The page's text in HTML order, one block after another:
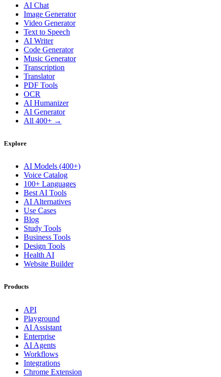
AI Chat
Image Generator
Video Generator
Text to Speech
AI Writer
Code Generator
Music Generator
Transcription
Translator
PDF Tools
OCR
AI Humanizer
AI Generator
All 400+ →
Explore
AI Models (400+)
Voice Catalog
100+ Languages
Best AI Tools
AI Alternatives
Use Cases
Blog
Study Tools
Business Tools
Design Tools
Health AI
Website Builder
Products
API
Playground
AI Assistant
Enterprise
AI Agents
Workflows
Integrations
Chrome Extension